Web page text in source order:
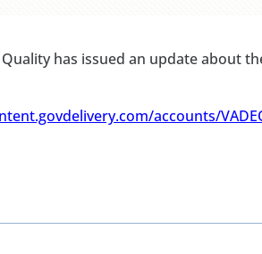
has issued an update about
accounts/